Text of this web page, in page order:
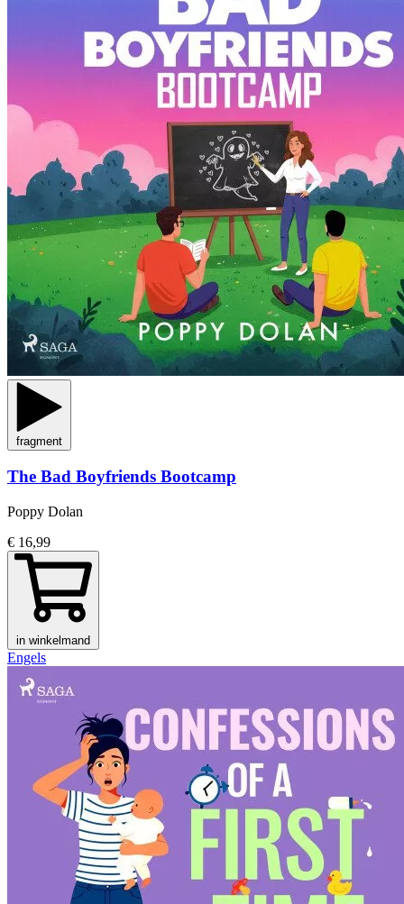
fragment
The Bad Boyfriends Bootcamp
Poppy Dolan
€ 16,99
in winkelmand
Engels